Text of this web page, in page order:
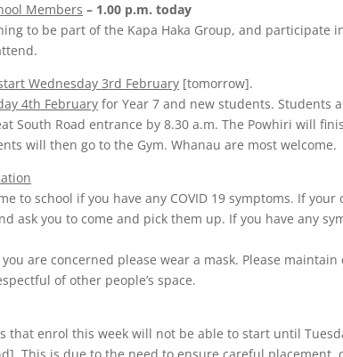
Members – 1.00 p.m. today
to be part of the Kapa Haka Group, and participate
Wednesday 3rd February [tomorrow].
4th February for Year 7 and new students. Students
South Road entrance by 8.30 a.m. The Powhiri will
will then go to the Gym. Whanau are most welcome.
to school if you have any COVID 19 symptoms. If
ask you to come and pick them up. If you have any
are concerned please wear a mask. Please
of other people’s space.
that enrol this week will not be able to start until